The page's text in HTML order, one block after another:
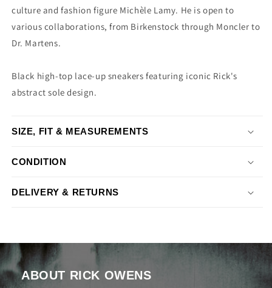
culture and fashion figure Michèle Lamy. He is open to
various collaborations, from Birkenstock through Moncler to
Dr. Martens.
Black high-top lace-up sneakers featuring iconic Rick's
abstract sole design.
SIZE, FIT & MEASUREMENTS
CONDITION
DELIVERY & RETURNS
ABOUT RICK OWENS